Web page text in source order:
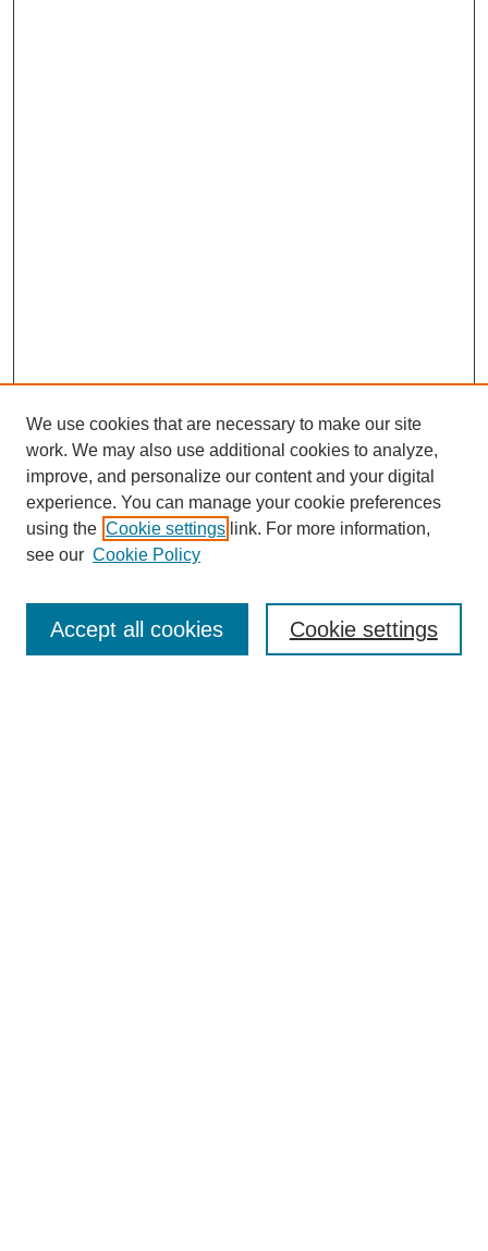
SEARCH
We use cookies that are necessary to make our site
work. We may also use additional cookies to analyze,
improve, and personalize our content and your digital
experience. You can manage your cookie preferences
using the Cookie settings link. For more information,
see our Cookie Policy
Cookie settings
Accept all cookies